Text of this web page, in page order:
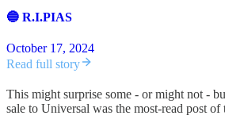
🔵 R.I.PIAS
October 17, 2024
Read full story
This might surprise some - or might not -
sale to Universal was the most-read post of